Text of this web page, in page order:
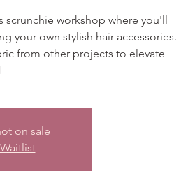
scrunchie workshop where you'll
your own stylish hair accessories.
from other projects to elevate
on sale